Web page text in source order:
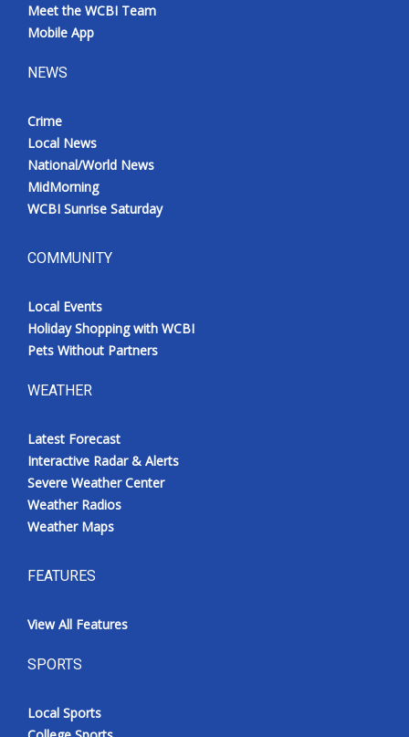
Meet the WCBI Team
Mobile App
NEWS
Crime
Local News
National/World News
MidMorning
WCBI Sunrise Saturday
COMMUNITY
Local Events
Holiday Shopping with WCBI
Pets Without Partners
WEATHER
Latest Forecast
Interactive Radar & Alerts
Severe Weather Center
Weather Radios
Weather Maps
FEATURES
View All Features
SPORTS
Local Sports